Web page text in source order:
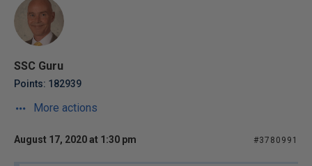
SSC Guru
Points: 182939
More actions
August 17, 2020 at 1:30 pm #3780991